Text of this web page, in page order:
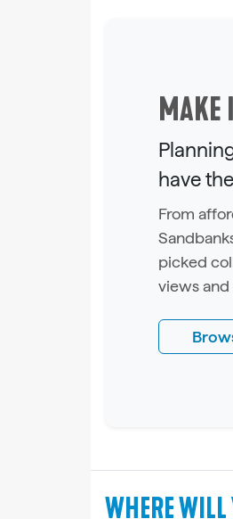
MAKE
have
From
picked
views
WHERE